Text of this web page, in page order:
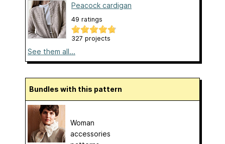
Peacock cardigan
49 ratings
327 projects
See them all...
Bundles with this pattern
Woman
accessories